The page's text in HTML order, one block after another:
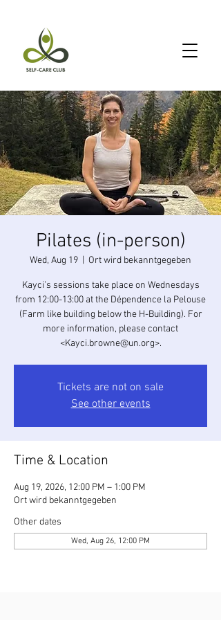
Pilates (in-person)
Wed, Aug 19 Ort wird bekanntgegeben
Kayci’s sessions take place on Wednesdays
from 12:00-13:00 at the Dépendence la Pelouse
(Farm like building below the H-Building). For
more information, please contact
<Kayci.browne@un.org>.
Tickets are not on sale
See other events
Time & Location
Aug 19, 2026, 12:00 PM – 1:00 PM
Ort wird bekanntgegeben
Other dates
Wed, Aug 26, 12:00 PM